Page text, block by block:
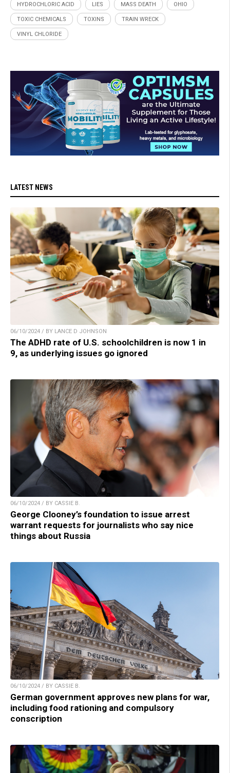
HYDROCHLORIC ACID LIES MASS DEATH OHIO
TOXIC CHEMICALS TOXINS TRAIN WRECK
VINYL CHLORIDE
LATEST NEWS
06/10/2024 / BY LANCE D JOHNSON
The ADHD rate of U.S. schoolchildren is now 1 in
9, as underlying issues go ignored
06/10/2024 / BY CASSIE B.
George Clooney’s foundation to issue arrest
warrant requests for journalists who say nice
things about Russia
06/10/2024 / BY CASSIE B.
German government approves new plans for war,
including food rationing and compulsory
conscription